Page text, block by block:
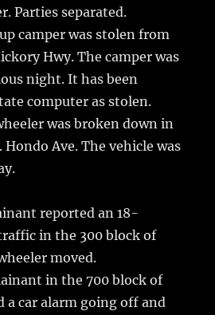
Parties separated.
camper was stolen from
Hwy. The camper was
night. It has been
computer as stolen.
was broken down in
Ave. The vehicle was
reported an 18-
in the 300 block of
moved.
in the 700 block of
a car alarm going off and